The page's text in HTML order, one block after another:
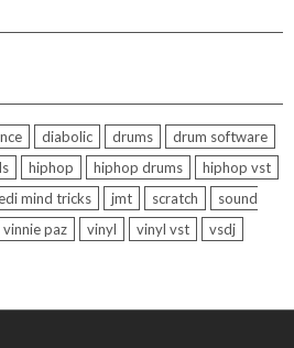
$349.99.
diabolic drums
drum software
hiphop hiphop drums
hiphop vst
mind tricks jmt scratch
sound
vinnie paz vinyl vinyl vst
vsdj